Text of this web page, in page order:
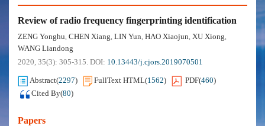
Review of radio frequency fingerprinting identification
ZENG Yonghu, CHEN Xiang, LIN Yun, HAO Xiaojun, XU Xiong,
WANG Liandong
2020, 35(3): 305-315. DOI: 10.13443/j.cjors.2019070501
Abstract(2297) FullText HTML(1562) PDF(460)
Cited By(80)
Papers